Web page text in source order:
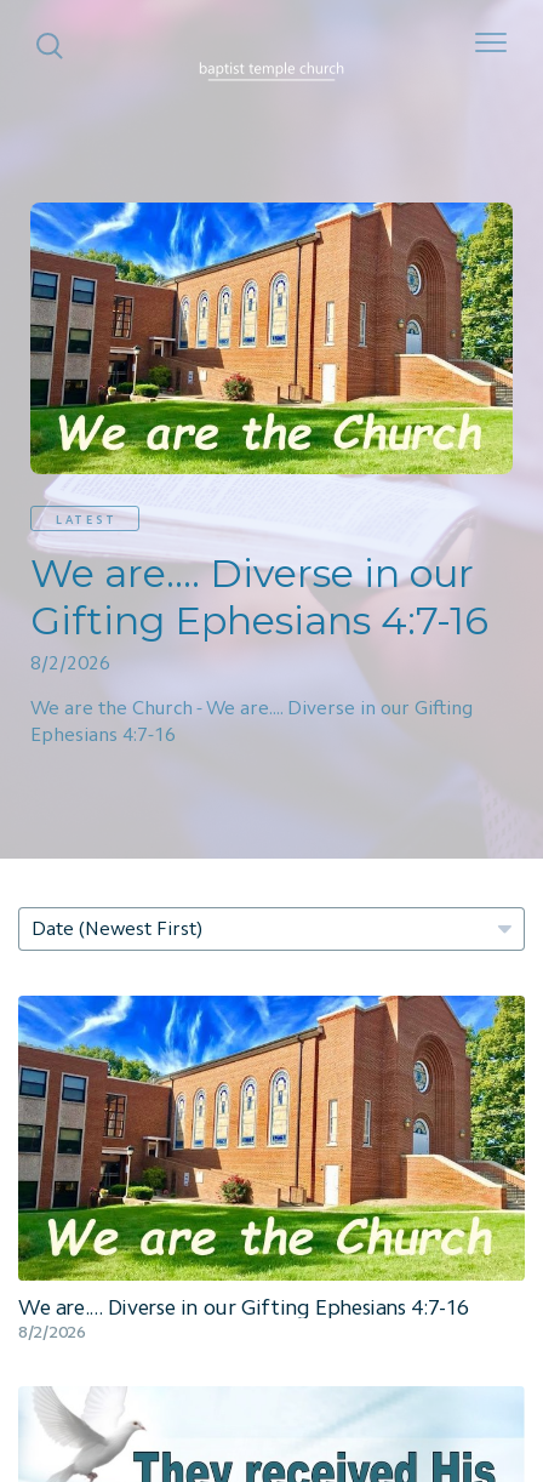
LATEST
We are.... Diverse in our
Gifting Ephesians 4:7-16
8/2/2026
We are the Church - We are.... Diverse in our Gifting
Ephesians 4:7-16
We are.... Diverse in our Gifting Ephesians 4:7-16
8/2/2026